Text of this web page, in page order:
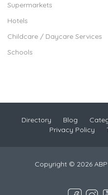
Supermarkets
Hotels
Childcare / Daycare Services
Schools
Directory Blog
Privacy Policy
Copyright © 2026 ABP